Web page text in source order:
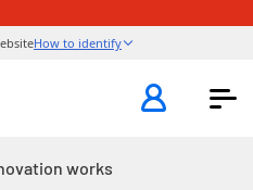
works